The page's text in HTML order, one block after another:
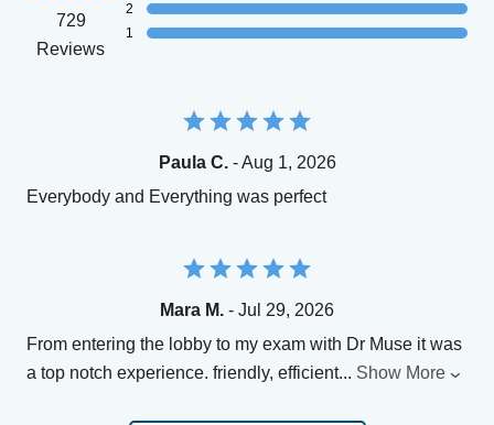
729
Reviews
2
1
Paula C.- Aug 1, 2026
Everybody and Everything was perfect
Mara M. - Jul 29, 2026
From entering the lobby to my exam with Dr Muse it was
a top notch experience. friendly, efficient... Show More